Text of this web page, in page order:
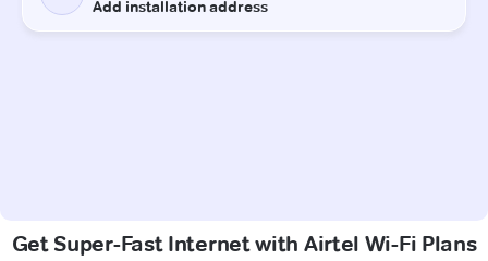
Get Super-Fast Internet with Airtel Wi-Fi Plans